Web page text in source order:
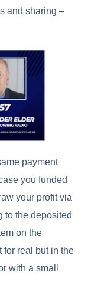
and sharing –
payment
you funded
your profit via
to the deposited
on the
for real but in the
with a small